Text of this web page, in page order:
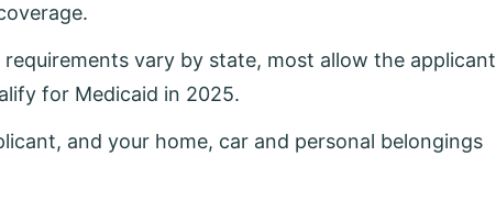
vary by state, most allow the applicant
for Medicaid in 2025.
and your home, car and personal belongings